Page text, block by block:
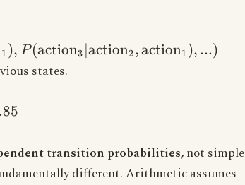
1 ), P(action3 ∣action2 ,action1 ), ...)
states.
transition probabilities, not simple
different. Arithmetic assumes